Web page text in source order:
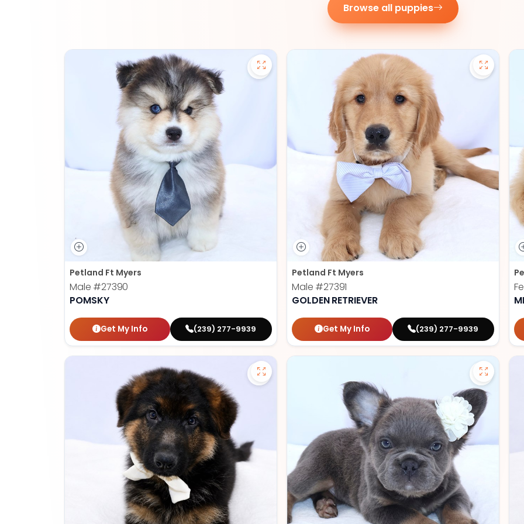
Browse all puppies
Save Pomsky - 27390 to favorites
Petland Ft Myers
Male #27390
POMSKY
Get My Info (239) 277-9939
Save
Petland Ft Myers
Male #27391
GOLDEN RETRIEVER
Get My Info (239) 277-9939
Save German Shepherd - 27386 to favorites Save